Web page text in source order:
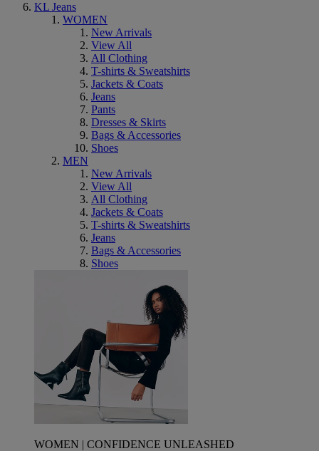
KL Jeans
WOMEN
New Arrivals
View All
All Clothing
T-shirts & Sweatshirts
Jackets & Coats
Jeans
Pants
Dresses & Skirts
Bags & Accessories
Shoes
MEN
New Arrivals
View All
All Clothing
Jackets & Coats
T-shirts & Sweatshirts
Jeans
Bags & Accessories
Shoes
WOMEN | CONFIDENCE UNLEASHED